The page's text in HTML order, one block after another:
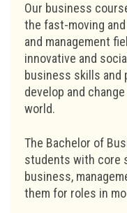
Our business
the fast-moving
and management
innovative and
business skills and
develop and
world.
The Bachelor of
students with core
business,
them for roles in